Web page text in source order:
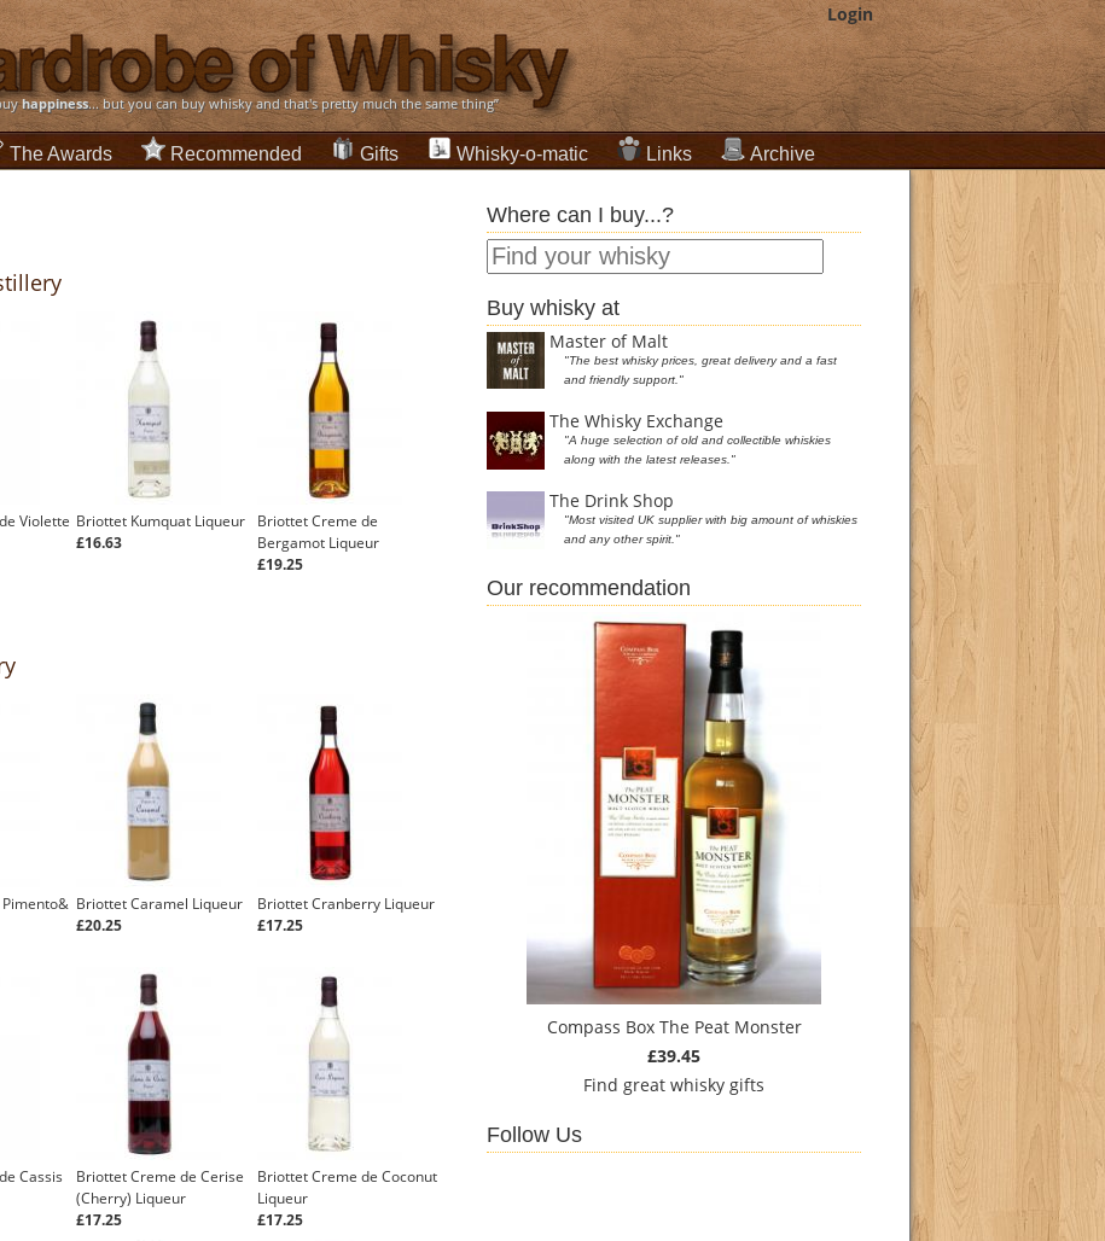
Login
happiness... but you can buy whisky and that's pretty much the same thing”
The Awards Recommended Gifts Whisky-o-matic Links Archive
Violette Briottet Kumquat Liqueur
£16.63
Briottet Creme de
Bergamot Liqueur
£19.25
Briottet Caramel Liqueur
£20.25
Briottet Cranberry Liqueur
£17.25
Cassis
Briottet Creme de Cerise
(Cherry) Liqueur
£17.25
Briottet Creme de Coconut
Liqueur
£17.25
Where can I buy...?
Buy whisky at
Master of Malt
"The best whisky prices, great delivery and a fast
and friendly support."
The Whisky Exchange
"A huge selection of old and collectible whiskies
along with the latest releases."
The Drink Shop
"Most visited UK supplier with big amount of whiskies
and any other spirit."
Our recommendation
Compass Box The Peat Monster
£39.45
Find great whisky gifts
Follow Us